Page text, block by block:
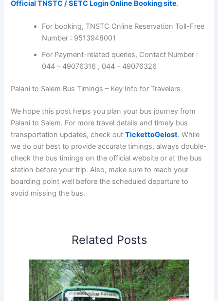
Official TNSTC / SETC Login Online Booking site.
For booking, TNSTC Online Reservation Toll-Free
Number : 9513948001
For Payment-related queries, Contact Number :
044 – 49076316 , 044 – 49076326
Palani to Salem Bus Timings – Key Info for Travelers
We hope this post helps you plan your bus journey from
Palani to Salem. For more travel details and timely bus
transportation updates, check outTickettoGelost. While
we do our best to provide accurate timings, always double-
check the bus timings on the official website or at the bus
station before your trip. Also, make sure to reach your
boarding point well before the scheduled departure to
avoid missing the bus.
Related Posts